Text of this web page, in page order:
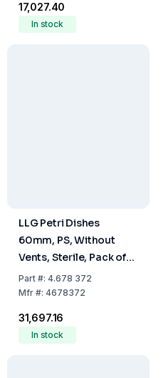
₹17,027.40
In stock
LLG Petri Dishes
60mm, PS, Without
Vents, Sterile, Pack of
1080
Part#: 4.678 372
Mfr#: 4678372
₹31,697.16
In stock